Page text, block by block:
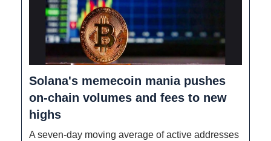
Solana's memecoin mania pushes
on-chain volumes and fees to new
highs
A seven-day moving average of active addresses